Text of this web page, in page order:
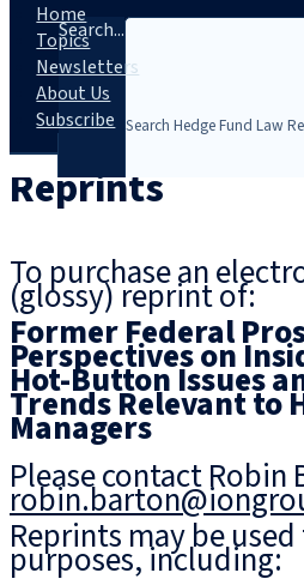
Search...
Search
|
Home
Topics
Newsletters
About Us
Subscribe
Reprints
To purchase an
(glossy) reprint of:
Former Federal
Perspectives on
Hot-Button Issues
Trends Relevant to
Managers
Please contact Robin
Reprints may be
purposes, including: